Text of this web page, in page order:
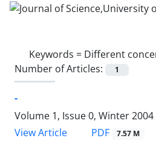
Keywords = Different
Number of Articles:
1
-
Volume 1, Issue 0, Winter 2004
View Article
PDF 7.57 M